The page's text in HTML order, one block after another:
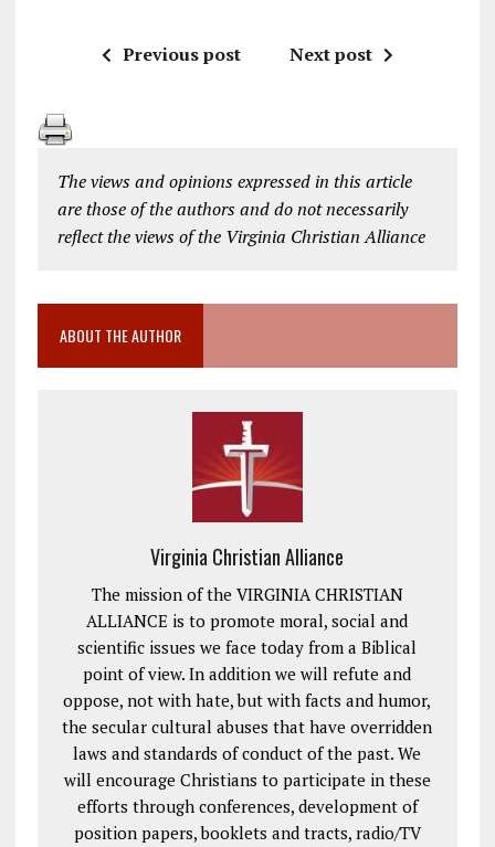
Previous post Next post
The views and opinions expressed in this article
are those of the authors and do not necessarily
reflect the views of the Virginia Christian Alliance
ABOUT THE AUTHOR
Virginia Christian Alliance
The mission of the VIRGINIA CHRISTIAN
ALLIANCE is to promote moral, social and
scientific issues we face today from a Biblical
point of view. In addition we will refute and
oppose, not with hate, but with facts and humor,
the secular cultural abuses that have overridden
laws and standards of conduct of the past. We
will encourage Christians to participate in these
efforts through conferences, development of
position papers, booklets and tracts, radio/TV